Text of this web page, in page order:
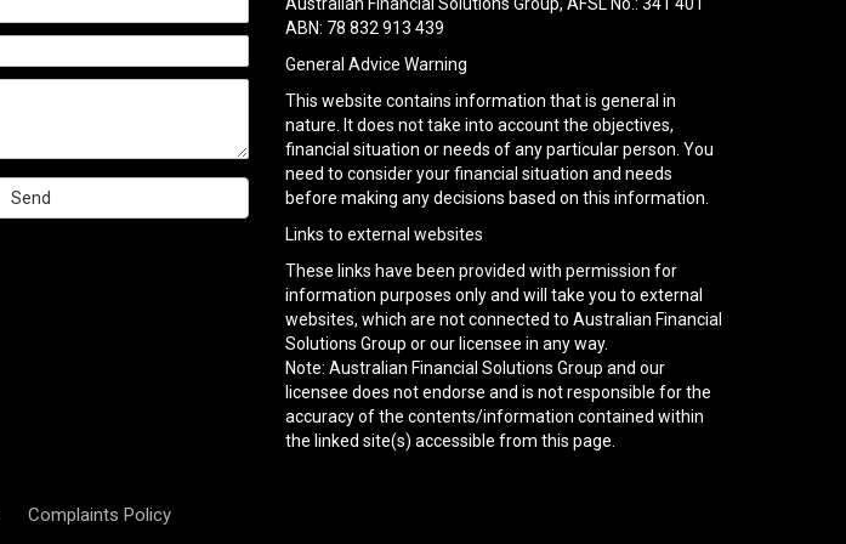
ABN: 78 832 913 439
General Advice Warning
This website contains information that is general in
nature. It does not take into account the objectives,
financial situation or needs of any particular person. You
need to consider your financial situation and needs
before making any decisions based on this information.
Links to external websites
These links have been provided with permission for
information purposes only and will take you to external
websites, which are not connected to Australian Financial
Solutions Group or our licensee in any way.
Note: Australian Financial Solutions Group and our
licensee does not endorse and is not responsible for the
accuracy of the contents/information contained within
the linked site(s) accessible from this page.
Complaints Policy